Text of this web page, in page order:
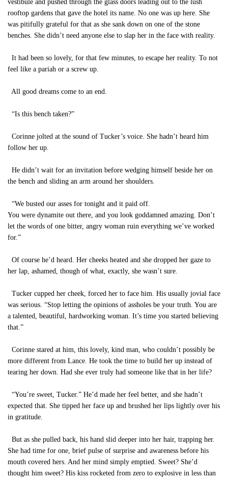
vestibule and pushed through the glass doors leading out to the lush
rooftop gardens that gave the hotel its name. No one was up here. She
was pitifully grateful for that as she sank down on one of the stone
benches. She didn’t need anyone else to slap her in the face with reality.
It had been so lovely, for that few minutes, to escape her reality. To not
feel like a pariah or a screw up.
All good dreams come to an end.
“Is this bench taken?”
Corinne jolted at the sound of Tucker’s voice. She hadn’t heard him
follow her up.
He didn’t wait for an invitation before wedging himself beside her on
the bench and sliding an arm around her shoulders.
“We busted our asses for tonight and it paid off.
You were dynamite out there, and you look goddamned amazing. Don’t
let the words of one bitter, angry woman ruin everything we’ve worked
for.”
Of course he’d heard. Her cheeks heated and she dropped her gaze to
her lap, ashamed, though of what, exactly, she wasn’t sure.
Tucker cupped her cheek, forced her to face him. His usually jovial face
was serious. “Stop letting the opinions of assholes be your truth. You are
a talented, beautiful, hardworking woman. It’s time you started believing
that.”
Corinne stared at him, this lovely, kind man, who couldn’t possibly be
more different from Lance. He took the time to build her up instead of
tearing her down. Had she ever truly had someone like that in her life?
“You’re sweet, Tucker.” He’d made her feel better, and she hadn’t
expected that. She tipped her face up and brushed her lips lightly over his
in gratitude.
But as she pulled back, his hand slid deeper into her hair, trapping her.
She had time for one, brief pulse of surprise and awareness before his
mouth covered hers. And her mind simply emptied. Sweet? She’d
thought him sweet? His kiss rocketed from zero to explosive in less than